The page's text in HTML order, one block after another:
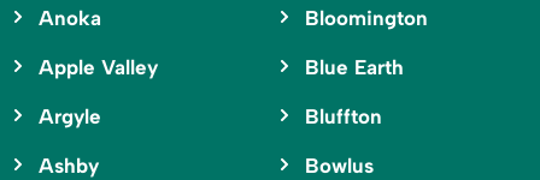
Anoka
Apple Valley
Argyle
Ashby
Bloomington
Blue Earth
Bluffton
Bowlus